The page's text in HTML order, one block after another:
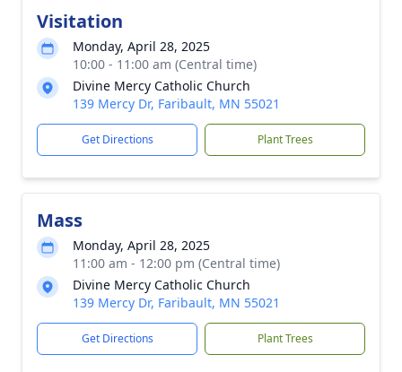
Visitation
Monday, April 28, 2025
10:00 - 11:00 am (Central time)
Divine Mercy Catholic Church
139 Mercy Dr, Faribault, MN 55021
Get Directions Plant Trees
Mass
Monday, April 28, 2025
11:00 am - 12:00 pm (Central time)
Divine Mercy Catholic Church
139 Mercy Dr, Faribault, MN 55021
Get Directions Plant Trees